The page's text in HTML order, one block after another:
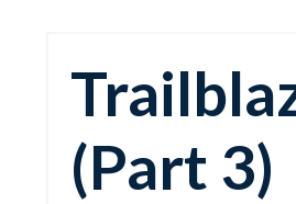
(Part 3)